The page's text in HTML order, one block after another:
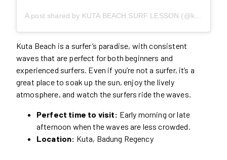
Kuta Beach is a surfer’s paradise, with consistent
waves that are perfect for both beginners and
experienced surfers. Even if you’re not a surfer, it’s a
great place to soak up the sun, enjoy the lively
atmosphere, and watch the surfers ride the waves.
Perfect time to visit: Early morning or late
afternoon when the waves are less crowded.
Location: Kuta, Badung Regency